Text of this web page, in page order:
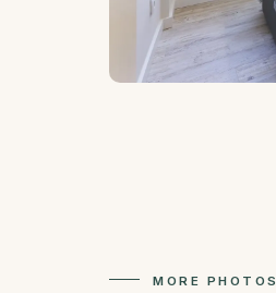
MORE PHOTOS